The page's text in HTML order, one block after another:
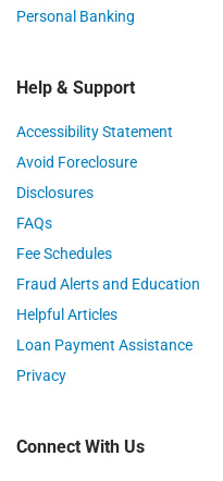
Personal Banking
Help & Support
Accessibility Statement
Avoid Foreclosure
Disclosures
FAQs
Fee Schedules
Fraud Alerts and Education
Helpful Articles
Loan Payment Assistance
Privacy
Connect With Us